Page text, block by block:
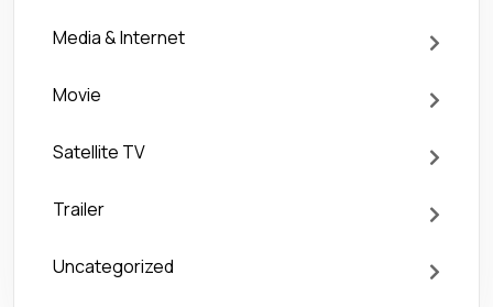
Media & Internet
Movie
Satellite TV
Trailer
Uncategorized